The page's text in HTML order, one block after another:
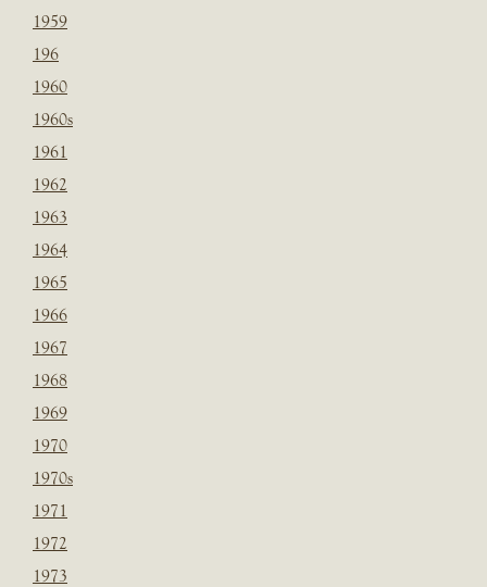
1959
196
1960
1960s
1961
1962
1963
1964
1965
1966
1967
1968
1969
1970
1970s
1971
1972
1973